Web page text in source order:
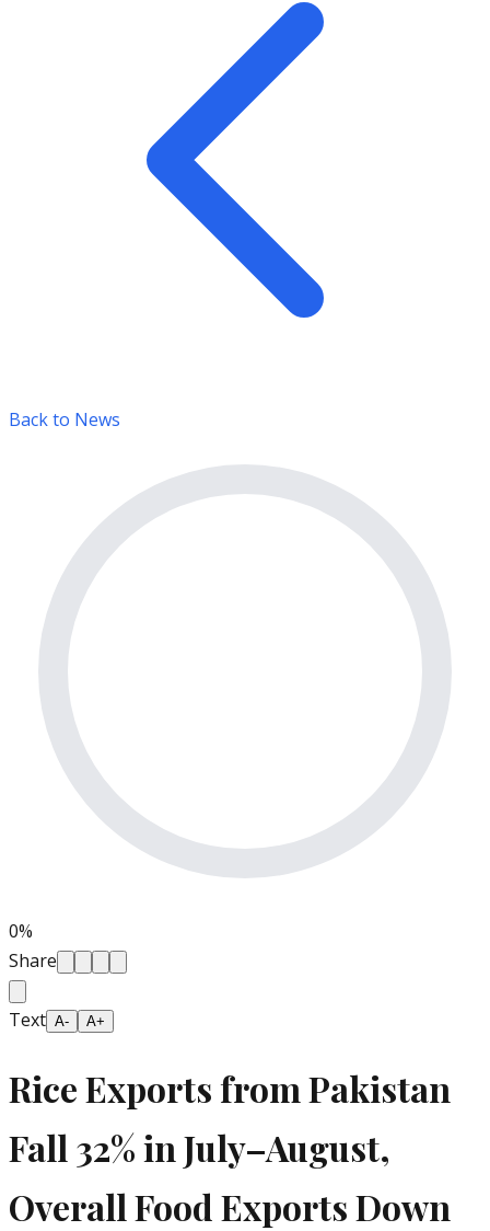
Back to News
0%
Share
Text A- A+
Rice Exports from Pakistan
Fall 32% in July–August,
Overall Food Exports Down